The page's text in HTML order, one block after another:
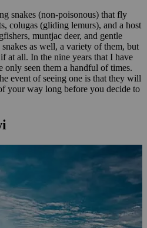
snakes (non-poisonous) that fly
colugas (gliding lemurs), and a host
muntjac deer, and gentle
as well, a variety of them, but
at all. In the nine years that I have
only seen them a handful of times.
event of seeing one is that they will
your way long before you decide to